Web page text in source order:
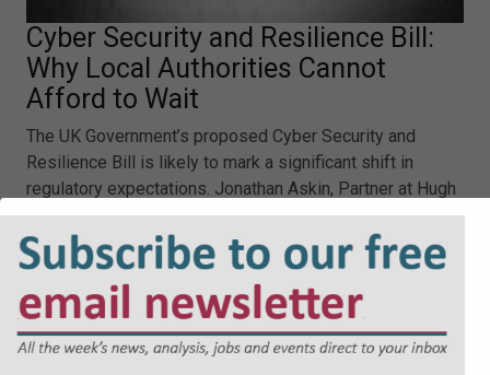
Cyber Security and Resilience Bill:
Why Local Authorities Cannot
Afford to Wait
The UK Government’s proposed Cyber Security and
Resilience Bill is likely to mark a significant shift in
regulatory expectations. Jonathan Askin, Partner at Hugh
James, explores the reasons why.
Cyber Security and Resilience Bill: Why Local Authorities
Cannot Afford to Wait